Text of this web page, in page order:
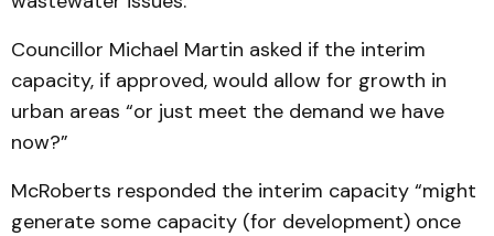
Councillor Michael Martin asked if the interim
capacity, if approved, would allow for growth in
urban areas “or just meet the demand we have
now?”
McRoberts responded the interim capacity “might
generate some capacity (for development) once